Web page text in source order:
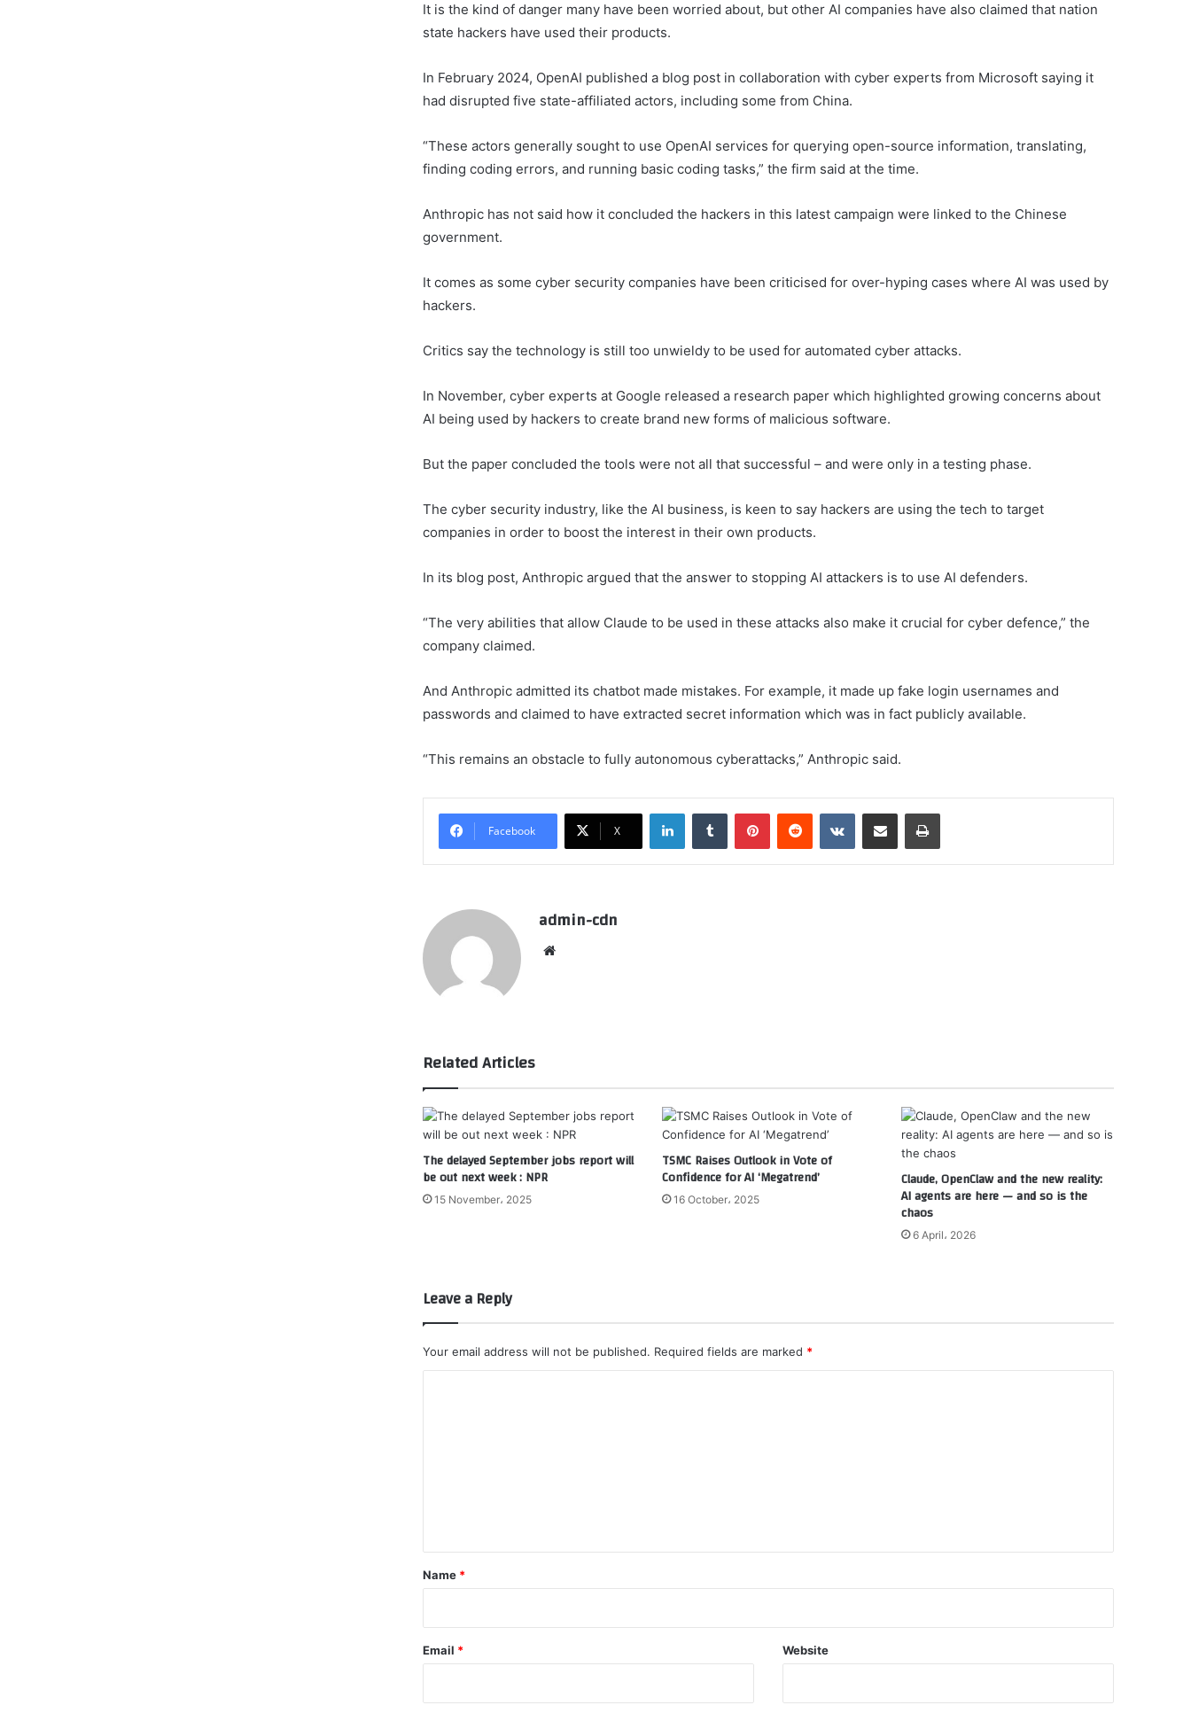
It is the kind of danger many have been worried about, but other AI companies have also claimed that nation
state hackers have used their products.
In February 2024, OpenAI published a blog post in collaboration with cyber experts from Microsoft saying it
had disrupted five state-affiliated actors, including some from China.
“These actors generally sought to use OpenAI services for querying open-source information, translating,
finding coding errors, and running basic coding tasks,” the firm said at the time.
Anthropic has not said how it concluded the hackers in this latest campaign were linked to the Chinese
government.
It comes as some cyber security companies have been criticised for over-hyping cases where AI was used by
hackers.
Critics say the technology is still too unwieldy to be used for automated cyber attacks.
In November, cyber experts at Google released a research paper which highlighted growing concerns about
AI being used by hackers to create brand new forms of malicious software.
But the paper concluded the tools were not all that successful – and were only in a testing phase.
The cyber security industry, like the AI business, is keen to say hackers are using the tech to target
companies in order to boost the interest in their own products.
In its blog post, Anthropic argued that the answer to stopping AI attackers is to use AI defenders.
“The very abilities that allow Claude to be used in these attacks also make it crucial for cyber defence,” the
company claimed.
And Anthropic admitted its chatbot made mistakes. For example, it made up fake login usernames and
passwords and claimed to have extracted secret information which was in fact publicly available.
“This remains an obstacle to fully autonomous cyberattacks,” Anthropic said.
Facebook X
LinkedInTumblr PinterestReddit VKontakteShare via Email Print
admin-cdn
Related Articles
The delayed September jobs report will
be out next week : NPR
15 November، 2025
TSMC Raises Outlook in Vote of
Confidence for AI ‘Megatrend’
16 October، 2025
Claude, OpenClaw and the new reality:
AI agents are here — and so is the
chaos
6 April، 2026
Leave a Reply
Your email address will not be published. Required fields are marked *
*
Name *
Email * Website